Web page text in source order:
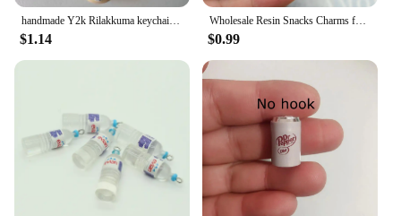
handmade Y2k Rilakkuma keychain Korilakkuma phone charm strawberry coquette charm phone strap kawaii keychain
$1.14
Wholesale Resin Snacks Charms for Jewelry Making Diy Earring Bracelet Pendant Accessories Findings Phone Making Bulk
$0.99